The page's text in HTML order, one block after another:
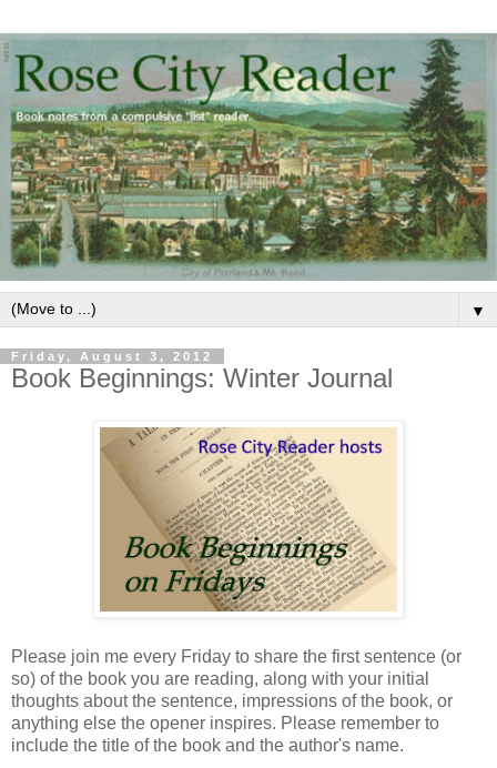
▼
Friday, August 3, 2012
Book Beginnings: Winter Journal
Please join me every Friday to share the first sentence (or
so) of the book you are reading, along with your initial
thoughts about the sentence, impressions of the book, or
anything else the opener inspires. Please remember to
include the title of the book and the author's name.